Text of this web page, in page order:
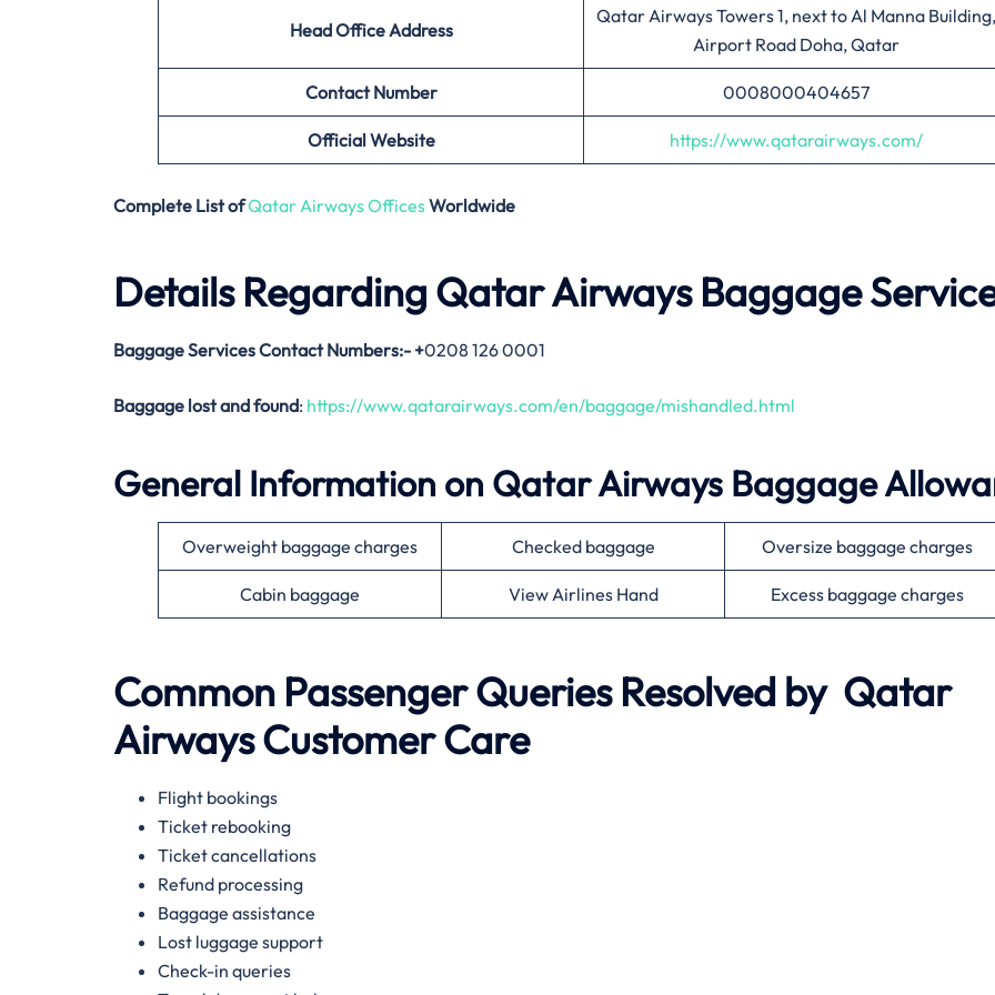
Head Office Address
Qatar Airways Towers 1, next to Al Manna Building,
Airport Road Doha, Qatar
Contact Number 0008000404657
Official Website https://www.qatarairways.com/
Complete List ofQatar Airways OfficesWorldwide
Details Regarding Qatar Airways Baggage
Baggage Services Contact Numbers:- +0208 126 0001
Baggage lost and found: https://www.qatarairways.com/en/baggage/mishandled.html
General Information on Qatar Airways Baggage
Overweight baggage charges Checked baggage Oversize baggage charges
Cabin baggage View Airlines Hand Excess baggage charges
Common Passenger Queries Resolved by Qatar
Airways Customer Care
Flight bookings
Ticket rebooking
Ticket cancellations
Refund processing
Baggage assistance
Lost luggage support
Check-in queries